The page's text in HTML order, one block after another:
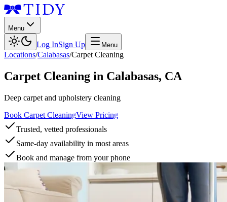
Menu
Log InSign Up Menu
Locations/Calabasas/Carpet Cleaning
Carpet Cleaning in Calabasas, CA
Deep carpet and upholstery cleaning
Book Carpet CleaningView Pricing
Trusted, vetted professionals
Same-day availability in most areas
Book and manage from your phone